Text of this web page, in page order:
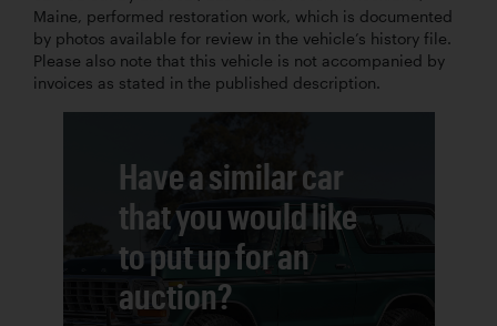
Maine, performed restoration work, which is documented
by photos available for review in the vehicle’s history file.
Please also note that this vehicle is not accompanied by
invoices as stated in the published description.
Have a similar car
that you would like
to put up for an
auction?